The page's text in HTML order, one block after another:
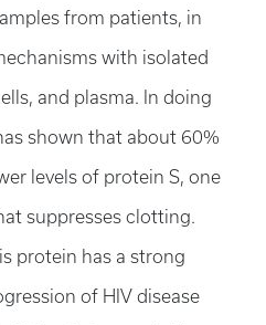
from patients, in
with isolated
and plasma. In doing
shown that about 60%
levels of protein S, one
suppresses clotting.
protein has a strong
of HIV disease